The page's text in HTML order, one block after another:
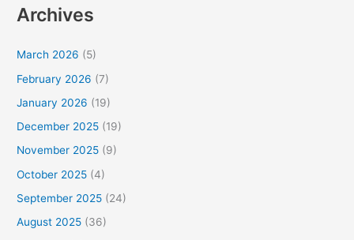
Archives
March 2026 (5)
February 2026 (7)
January 2026 (19)
December 2025 (19)
November 2025 (9)
October 2025 (4)
September 2025 (24)
August 2025 (36)